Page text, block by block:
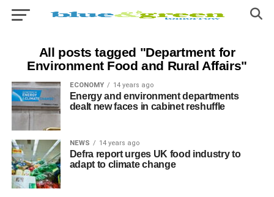
All posts tagged "Department for
Environment Food and Rural Affairs"
ECONOMY 14 years ago
Energy and environment departments
dealt new faces in cabinet reshuffle
NEWS 14 years ago
Defra report urges UK food industry to
adapt to climate change